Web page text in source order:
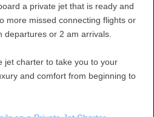
a private jet that is ready and
more missed connecting flights or
departures or 2 am arrivals.
jet charter to take you to your
and comfort from beginning to